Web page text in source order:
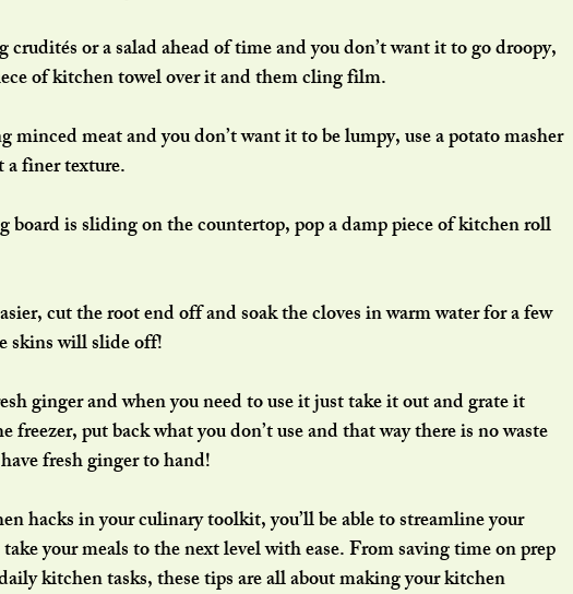
or a salad ahead of time and you don’t want it to go droopy,
of kitchen towel over it and them cling film.
minced meat and you don’t want it to be lumpy, use a potato masher
a finer texture.
board is sliding on the countertop, pop a damp piece of kitchen roll
cut the root end off and soak the cloves in warm water for a few
skins will slide off!
ginger and when you need to use it just take it out and grate it
freezer, put back what you don’t use and that way there is no waste
fresh ginger to hand!
hacks in your culinary toolkit, you’ll be able to streamline your
your meals to the next level with ease. From saving time on prep
kitchen tasks, these tips are all about making your kitchen